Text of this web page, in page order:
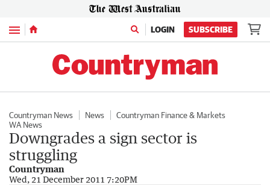
Menu LOGIN SUBSCRIBE
Countryman News News
Countryman Finance & Markets
WA News
Downgrades a sign sector is
struggling
Countryman
Wed, 21 December 2011 7:20PM